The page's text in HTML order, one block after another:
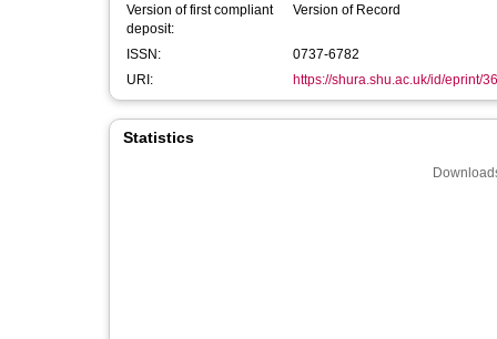
Version of first compliant
deposit:
Version of Record
ISSN:
0737-6782
URI:
https://shura.shu.ac.uk/id/eprint/
Statistics